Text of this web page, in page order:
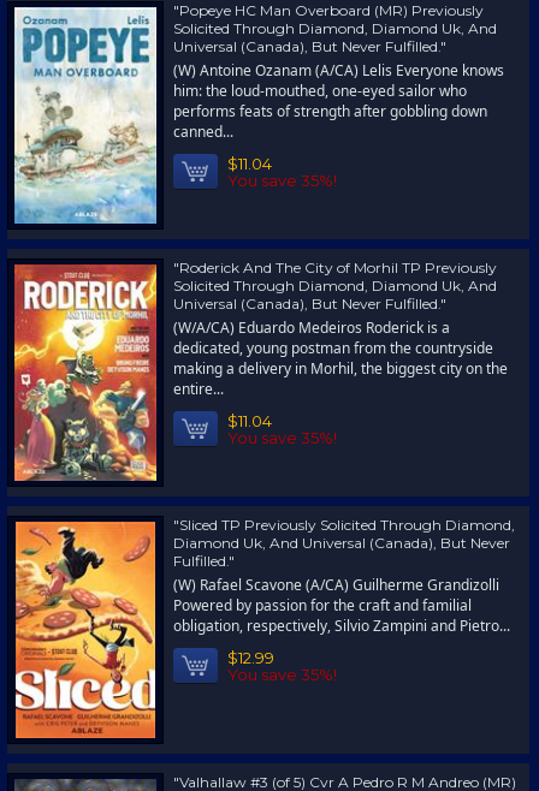
"Popeye HC Man Overboard (MR) Previously
Solicited Through Diamond, Diamond Uk, And
Universal (Canada), But Never Fulfilled."
(W) Antoine Ozanam (A/CA) Lelis Everyone knows
him: the loud-mouthed, one-eyed sailor who
performs feats of strength after gobbling down
canned...
$11.04
You save 35%!
"Roderick And The City of Morhil TP Previously
Solicited Through Diamond, Diamond Uk, And
Universal (Canada), But Never Fulfilled."
(W/A/CA) Eduardo Medeiros Roderick is a
dedicated, young postman from the countryside
making a delivery in Morhil, the biggest city on the
entire...
$11.04
You save 35%!
"Sliced TP Previously Solicited Through Diamond,
Diamond Uk, And Universal (Canada), But Never
Fulfilled."
(W) Rafael Scavone (A/CA) Guilherme Grandizolli
Powered by passion for the craft and familial
obligation, respectively, Silvio Zampini and Pietro...
$12.99
You save 35%!
"Valhallaw #3 (of 5) Cvr A Pedro R M Andreo (MR)